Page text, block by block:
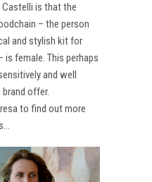
Castelli is that the
– the person
and stylish kit for
is female. This perhaps
and well
offer.
to find out more